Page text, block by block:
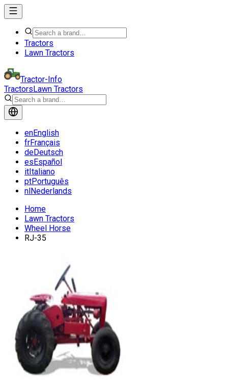
Tractors
Lawn Tractors
Tractor-Info
TractorsLawn Tractors
enEnglish
frFrançais
deDeutsch
esEspañol
itItaliano
ptPortuguês
nlNederlands
Home
Lawn Tractors
Wheel Horse
RJ-35